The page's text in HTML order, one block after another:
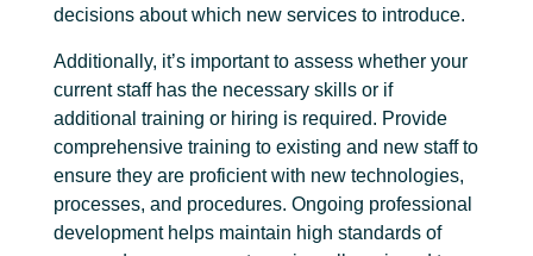
decisions about which new services to introduce.
Additionally, it’s important to assess whether your
current staff has the necessary skills or if
additional training or hiring is required. Provide
comprehensive training to existing and new staff to
ensure they are proficient with new technologies,
processes, and procedures. Ongoing professional
development helps maintain high standards of